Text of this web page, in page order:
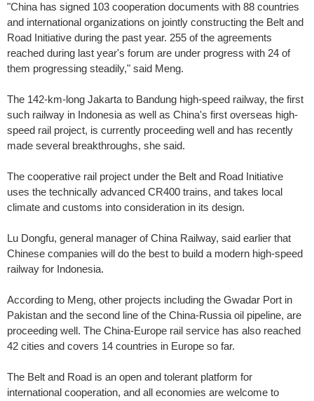
"China has signed 103 cooperation documents with 88 countries
and international organizations on jointly constructing the Belt and
Road Initiative during the past year. 255 of the agreements
reached during last year's forum are under progress with 24 of
them progressing steadily," said Meng.
The 142-km-long Jakarta to Bandung high-speed railway, the first
such railway in Indonesia as well as China's first overseas high-
speed rail project, is currently proceeding well and has recently
made several breakthroughs, she said.
The cooperative rail project under the Belt and Road Initiative
uses the technically advanced CR400 trains, and takes local
climate and customs into consideration in its design.
Lu Dongfu, general manager of China Railway, said earlier that
Chinese companies will do the best to build a modern high-speed
railway for Indonesia.
According to Meng, other projects including the Gwadar Port in
Pakistan and the second line of the China-Russia oil pipeline, are
proceeding well. The China-Europe rail service has also reached
42 cities and covers 14 countries in Europe so far.
The Belt and Road is an open and tolerant platform for
international cooperation, and all economies are welcome to